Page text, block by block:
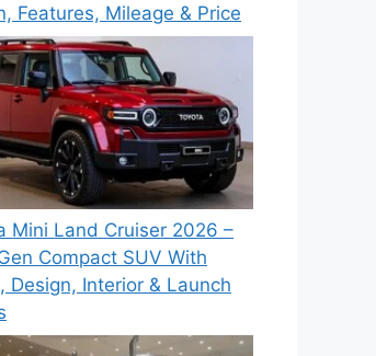
Features, Mileage & Price
Mini Land Cruiser 2026 –
Compact SUV With
Design, Interior & Launch